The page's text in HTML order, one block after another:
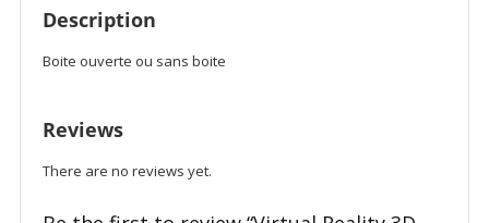
Description
Boite ouverte ou sans boite
Reviews
There are no reviews yet.